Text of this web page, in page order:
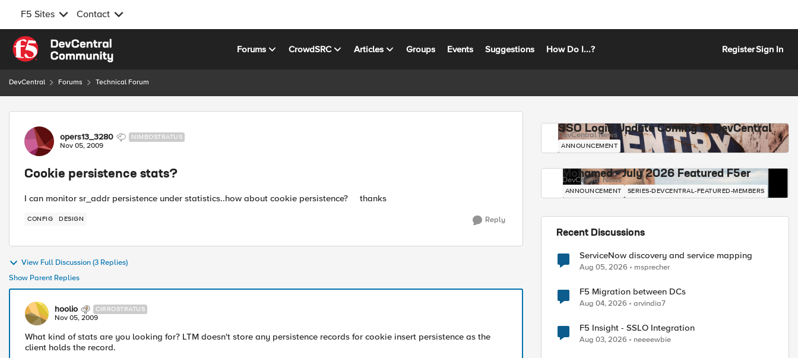
F5 Sites Contact
Skip to content
Forums CrowdSRC Articles Groups Events Suggestions How Do I...? RegisterSign In
DevCentral Forums Technical Forum
Forum Discussion
opers13_3280 NIMBOSTRATUS
Nov 05, 2009
Cookie persistence stats?
I can monitor sr_addr persistence under statistics..how about cookie persistence? thanks
CONFIG DESIGN Reply
View Full Discussion (3 Replies)
Show Parent Replies
hoolio CIRROSTRATUS
Nov 05, 2009
What kind of stats are you looking for? LTM doesn't store any persistence records for cookie insert persistence as the
client holds the record.
SSO Login Update Coming to DevCentral
DevCentral News
ANNOUNCEMENT
Mohamed - July 2026 Featured F5er
DevCentral News
ANNOUNCEMENT SERIES-DEVCENTRAL-FEATURED-MEMBERS
Recent Discussions
ServiceNow discovery and service mapping
Aug 05, 2026 msprecher
F5 Migration between DCs
Aug 04, 2026 arvindia7
F5 Insight - SSLO Integration
Aug 03, 2026 neeeewbie